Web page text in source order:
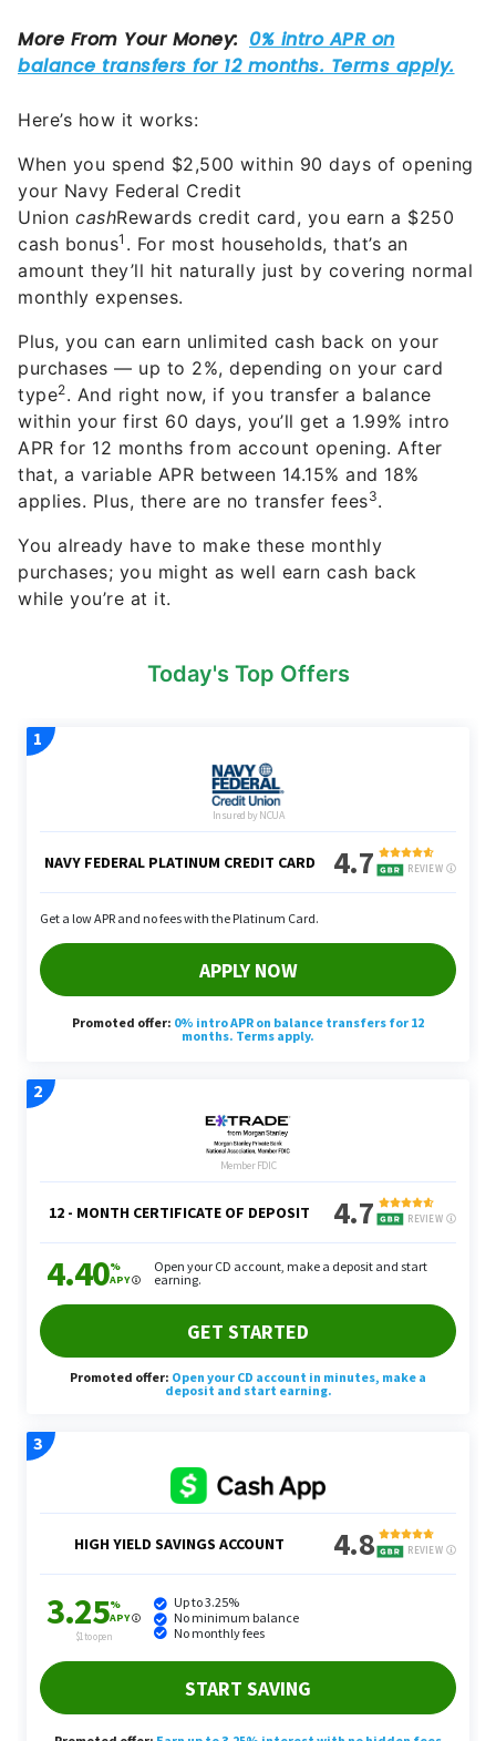
Here’s how it works:
When you spend $2,500 within 90 days of opening
your Navy Federal Credit
Union cashRewards credit card, you earn a $250
cash bonus1 . For most households, that’s an
amount they’ll hit naturally just by covering normal
monthly expenses.
Plus, you can earn unlimited cash back on your
purchases — up to 2%, depending on your card
type2. And right now, if you transfer a balance
within your first 60 days, you’ll get a 1.99% intro
APR for 12 months from account opening. After
that, a variable APR between 14.15% and 18%
applies. Plus, there are no transfer fees3.
You already have to make these monthly
purchases; you might as well earn cash back
while you’re at it.
Today's Top Offers